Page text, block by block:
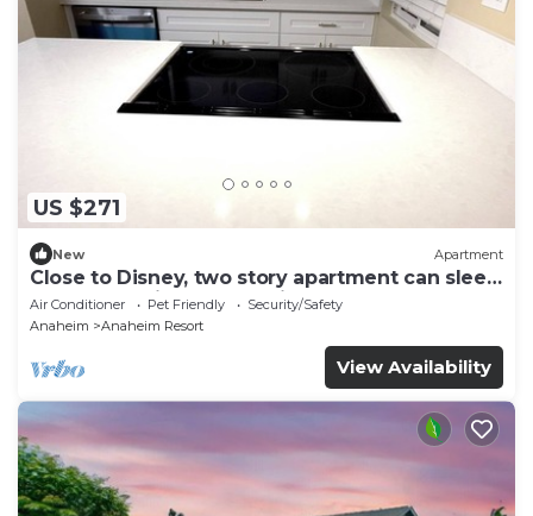
US $271
New Apartment
Close to Disney, two story apartment can sleep
6 or more, with work station ps5
Air Conditioner Pet Friendly
Security/Safety
Anaheim
Anaheim Resort
View Availability